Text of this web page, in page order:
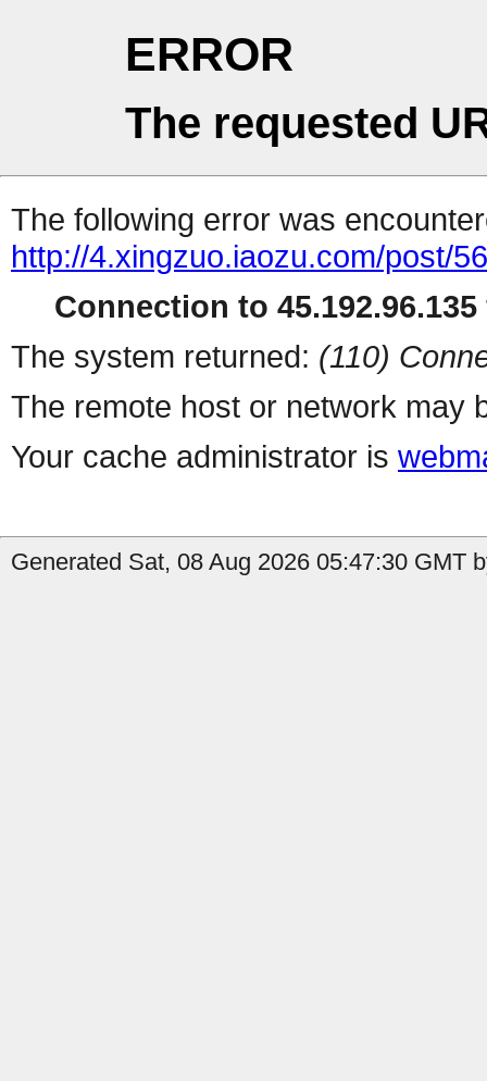
ERROR
The requested
The following error was
http://4.xingzuo.iaozu.com/post/
Connection to
The system returned: (110)
The remote host or network may
Your cache administrator is
Generated Sat, 08 Aug 2026 05:47:30 GMT